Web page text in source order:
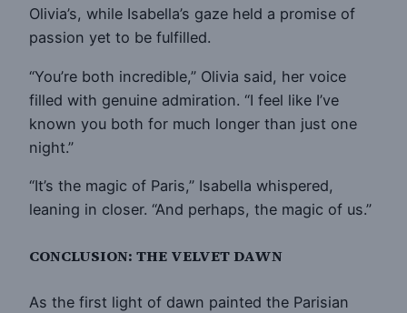
Olivia’s, while Isabella’s gaze held a promise of
passion yet to be fulfilled.
“You’re both incredible,” Olivia said, her voice
filled with genuine admiration. “I feel like I’ve
known you both for much longer than just one
night.”
“It’s the magic of Paris,” Isabella whispered,
leaning in closer. “And perhaps, the magic of us.”
CONCLUSION: THE VELVET DAWN
As the first light of dawn painted the Parisian